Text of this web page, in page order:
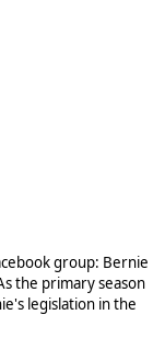
group: Bernie
the primary season
legislation in the